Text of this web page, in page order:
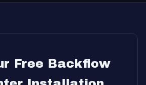
Free Backflow